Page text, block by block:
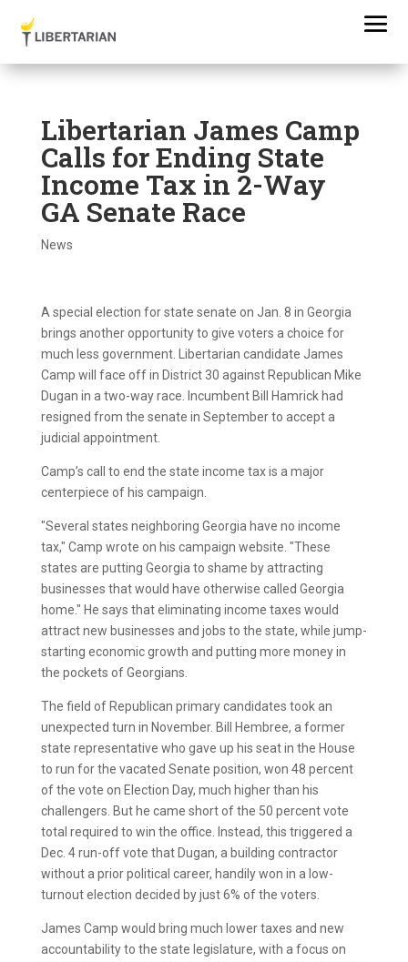
Libertarian James Camp
Calls for Ending State
Income Tax in 2-Way
GA Senate Race
News
A special election for state senate on Jan. 8 in Georgia
brings another opportunity to give voters a choice for
much less government. Libertarian candidate James
Camp will face off in District 30 against Republican Mike
Dugan in a two-way race. Incumbent Bill Hamrick had
resigned from the senate in September to accept a
judicial appointment.
Camp’s call to end the state income tax is a major
centerpiece of his campaign.
"Several states neighboring Georgia have no income
tax," Camp wrote on his campaign website. "These
states are putting Georgia to shame by attracting
businesses that would have otherwise called Georgia
home." He says that eliminating income taxes would
attract new businesses and jobs to the state, while jump-
starting economic growth and putting more money in
the pockets of Georgians.
The field of Republican primary candidates took an
unexpected turn in November. Bill Hembree, a former
state representative who gave up his seat in the House
to run for the vacated Senate position, won 48 percent
of the vote on Election Day, much higher than his
challengers. But he came short of the 50 percent vote
total required to win the office. Instead, this triggered a
Dec. 4 run-off vote that Dugan, a building contractor
without a prior political career, handily won in a low-
turnout election decided by just 6% of the voters.
James Camp would bring much lower taxes and new
accountability to the state legislature, with a focus on